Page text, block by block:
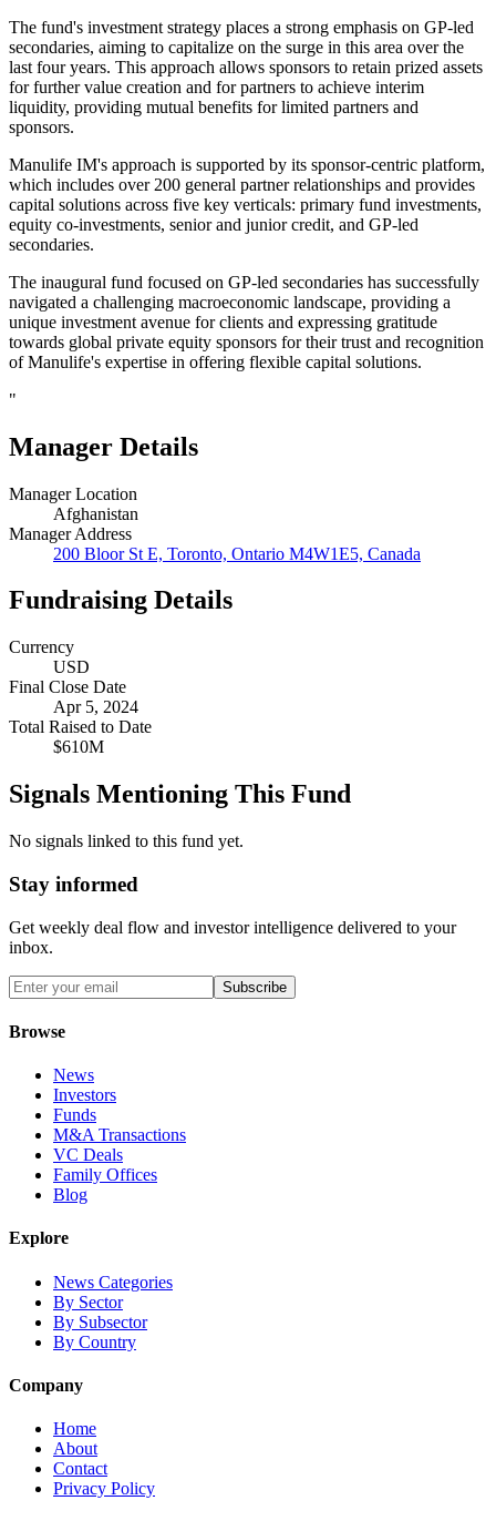
The fund's investment strategy places a strong emphasis on GP-led
secondaries, aiming to capitalize on the surge in this area over the
last four years. This approach allows sponsors to retain prized assets
for further value creation and for partners to achieve interim
liquidity, providing mutual benefits for limited partners and
sponsors.
Manulife IM's approach is supported by its sponsor-centric platform,
which includes over 200 general partner relationships and provides
capital solutions across five key verticals: primary fund investments,
equity co-investments, senior and junior credit, and GP-led
secondaries.
The inaugural fund focused on GP-led secondaries has successfully
navigated a challenging macroeconomic landscape, providing a
unique investment avenue for clients and expressing gratitude
towards global private equity sponsors for their trust and recognition
of Manulife's expertise in offering flexible capital solutions.
"
Manager Details
Manager Location
Afghanistan
Manager Address
200 Bloor St E, Toronto, Ontario M4W1E5, Canada
Fundraising Details
Currency
USD
Final Close Date
Apr 5, 2024
Total Raised to Date
$610M
Signals Mentioning This Fund
No signals linked to this fund yet.
Stay informed
Get weekly deal flow and investor intelligence delivered to your
inbox.
Subscribe
Browse
News
Investors
Funds
M&A Transactions
VC Deals
Family Offices
Blog
Explore
News Categories
By Sector
By Subsector
By Country
Company
Home
About
Contact
Privacy Policy